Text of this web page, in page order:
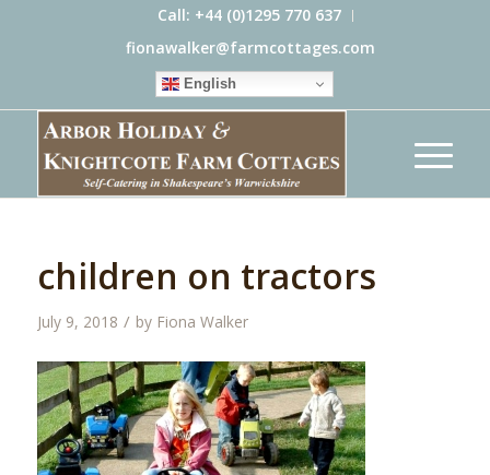
Call: +44 (0)1295 770 637
fionawalker@farmcottages.com
English
children on tractors
July 9, 2018 / by Fiona Walker